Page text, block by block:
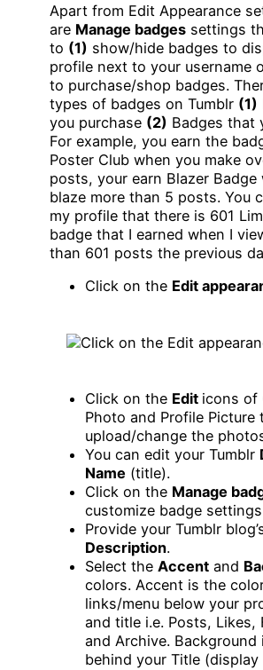
Apart from Edit Appearance
are Manage badges settings
to (1) show/hide badges to
profile next to your username
to purchase/shop badges.
types of badges on Tumblr (1)
you purchase (2) Badges that
For example, you earn the
Poster Club when you make
posts, your earn Blazer Badge
blaze more than 5 posts. You
my profile that there is 601
badge that I earned when I
than 601 posts the previous
Click on the Edit
Click on the Edit icons of
Photo and Profile Picture
upload/change the
You can edit your Tumblr
Name (title).
Click on the Manage
customize badge
Provide your Tumblr
Description.
Select the Accent and
colors. Accent is the
links/menu below your
and title i.e. Posts, Likes,
and Archive.
behind your Title (display